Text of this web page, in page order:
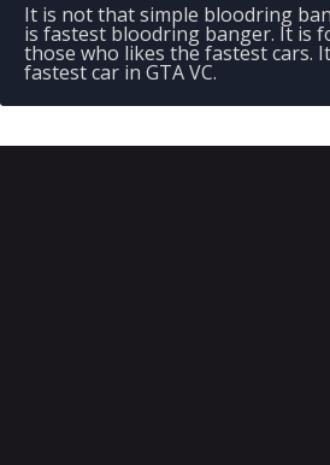
It is not that simple bloodring
is fastest bloodring banger. It is
those who likes the fastest cars.
fastest car in GTA VC.